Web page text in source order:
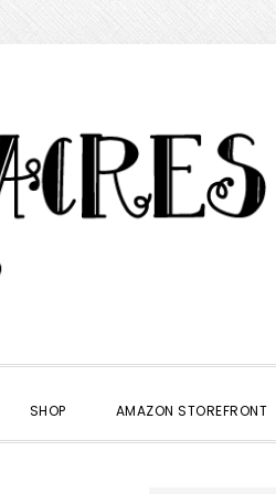
SHOP AMAZON STOREFRONT